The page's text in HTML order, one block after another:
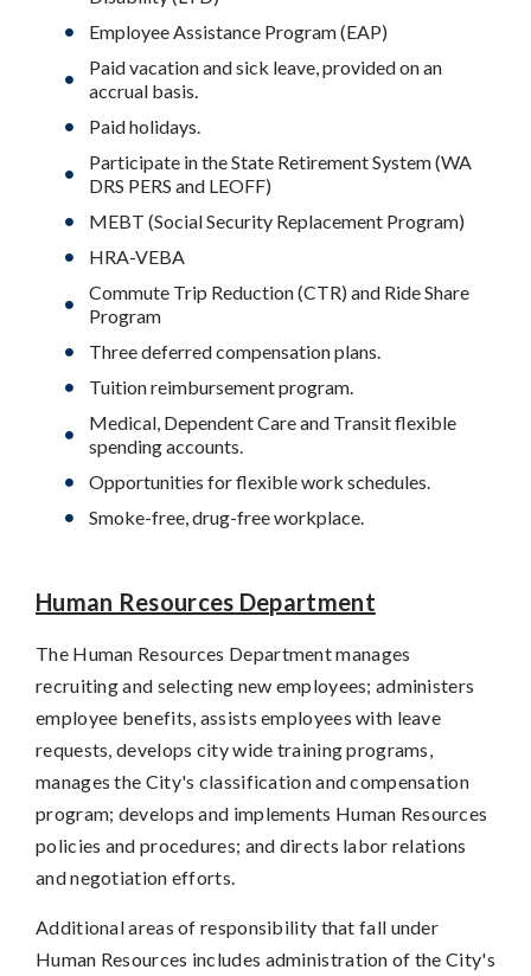
Employee Assistance Program (EAP)
Paid vacation and sick leave, provided on an
accrual basis.
Paid holidays.
Participate in the State Retirement System (WA
DRS PERS and LEOFF)
MEBT (Social Security Replacement Program)
HRA-VEBA
Commute Trip Reduction (CTR) and Ride Share
Program
Three deferred compensation plans.
Tuition reimbursement program.
Medical, Dependent Care and Transit flexible
spending accounts.
Opportunities for flexible work schedules.
Smoke-free, drug-free workplace.
Human Resources Department
The Human Resources Department manages
recruiting and selecting new employees; administers
employee benefits, assists employees with leave
requests, develops city wide training programs,
manages the City's classification and compensation
program; develops and implements Human Resources
policies and procedures; and directs labor relations
and negotiation efforts.
Additional areas of responsibility that fall under
Human Resources includes administration of the City's